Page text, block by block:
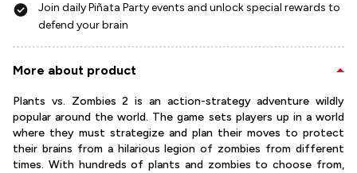
Join daily Piñata Party events and unlock special rewards to
defend your brain
More about product
Plants vs. Zombies 2 is an action-strategy adventure wildly
popular around the world. The game sets players up in a world
where they must strategize and plan their moves to protect
their brains from a hilarious legion of zombies from different
times. With hundreds of plants and zombies to choose from,